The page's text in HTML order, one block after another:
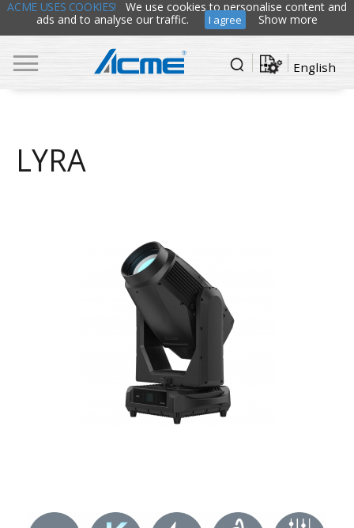
ACME USES COOKIES!
We use cookies to personalise content and
ads and to analyse our traffic.
I agree Show more
English
LYRA